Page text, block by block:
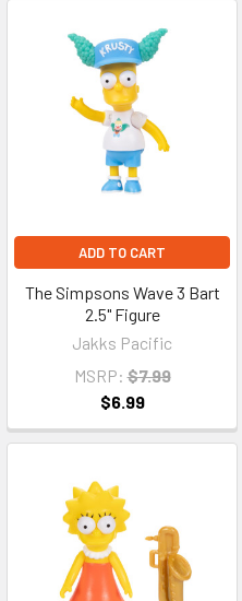
ADD TO CART
The Simpsons Wave 3 Bart
2.5" Figure
Jakks Pacific
MSRP: $7.99
$6.99